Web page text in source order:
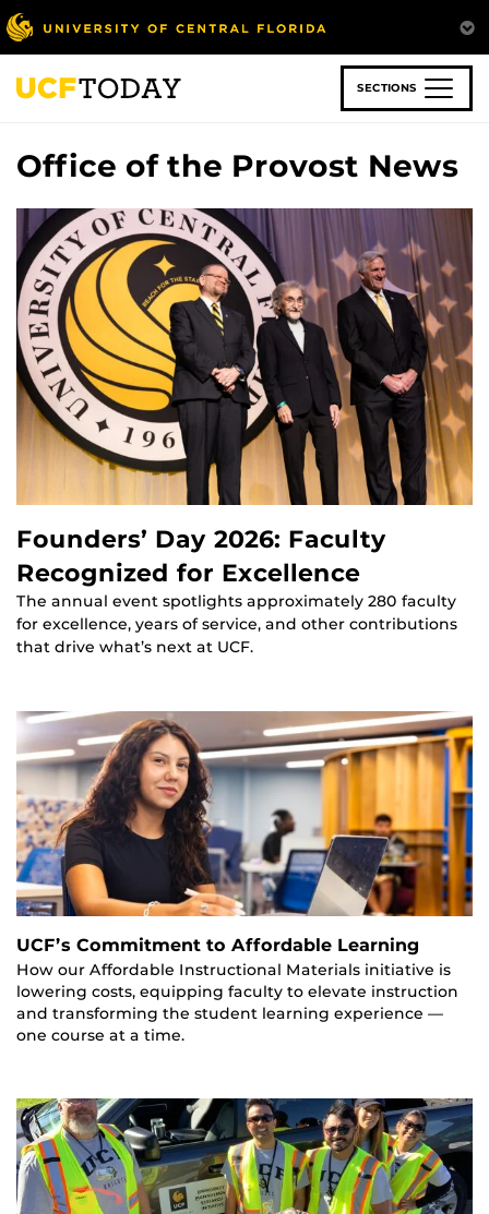
Skip
to
main
content
SECTIONS
Office of the Provost News
Founders’ Day 2026: Faculty
Recognized for Excellence
The annual event spotlights approximately 280 faculty
for excellence, years of service, and other contributions
that drive what’s next at UCF.
UCF’s Commitment to Affordable Learning
How our Affordable Instructional Materials initiative is
lowering costs, equipping faculty to elevate instruction
and transforming the student learning experience —
one course at a time.